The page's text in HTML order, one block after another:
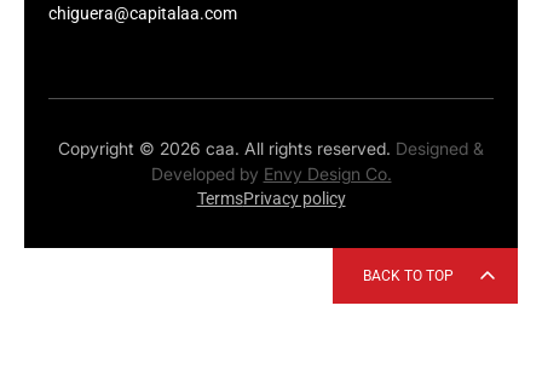
chiguera@capitalaa.com
Copyright © 2026 caa. All rights reserved. Designed &
Developed by Envy Design Co.
TermsPrivacy policy
BACK TO TOP